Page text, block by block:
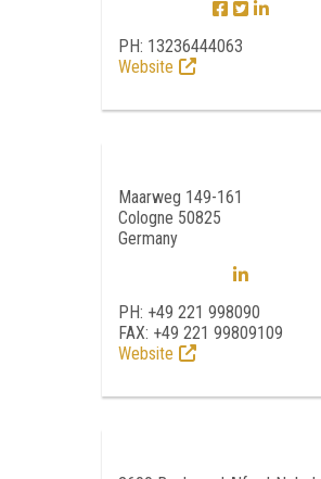
PH: 13236444063
Website
Maarweg 149-161
Cologne 50825
Germany
PH: +49 221 998090
FAX: +49 221 99809109
Website